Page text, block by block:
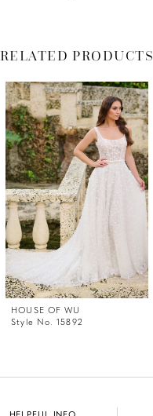
RELATED PRODUCTS
HOUSE OF WU
Style No. 15892